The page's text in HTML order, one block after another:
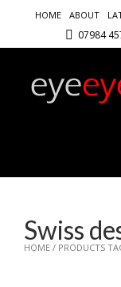
HOME ABOUT
07984
HOME / PRODUCTS
Swiss